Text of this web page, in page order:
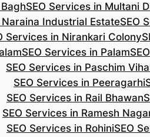
SEO Services in Multani
Industrial EstateSEO
Services in Nirankari Colony
SEO Services in Palam
SEO Services in Paschim
SEO Services in Peeragarhi
SEO Services in Rail Bhawan
SEO Services in Ramesh
SEO Services in RohiniSEO